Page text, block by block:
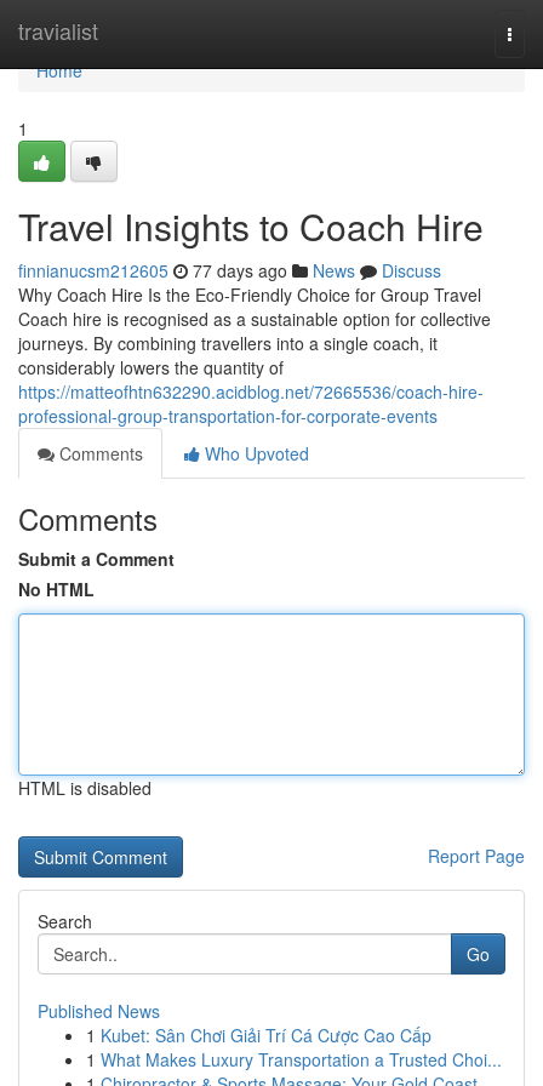
travialist
Home
Home
1
Travel Insights to Coach Hire
finnianucsm212605 77 days ago News
Discuss
Why Coach Hire Is the Eco-Friendly Choice for Group Travel
Coach hire is recognised as a sustainable option for collective
journeys. By combining travellers into a single coach, it
considerably lowers the quantity of
https://matteofhtn632290.acidblog.net/72665536/coach-hire-
professional-group-transportation-for-corporate-events
Comments
Who Upvoted
Comments
Submit a Comment
No HTML
HTML is disabled
Report Page
Search
Go
Published News
1 Kubet: Sân Chơi Giải Trí Cá Cược Cao Cấp
1 What Makes Luxury Transportation a Trusted Choi...